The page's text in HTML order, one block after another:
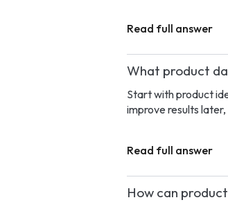
Read full answer
What product
Start with product
improve results
Read full answer
How can